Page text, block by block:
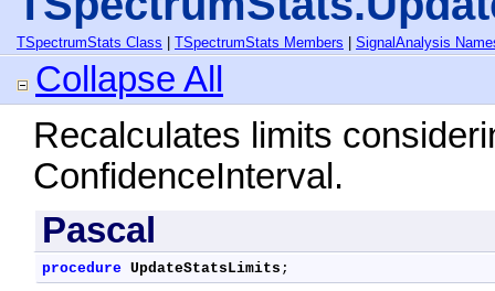
TSpectrumStats Class TSpectrumStats Members SignalAnalysis
Collapse All
Recalculates limits
ConfidenceInterval.
Pascal
procedure UpdateStatsLimits ;